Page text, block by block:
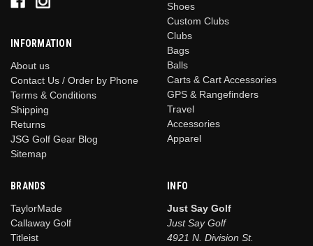
INFORMATION
About us
Contact Us / Order by Phone
Terms & Conditions
Shipping
Returns
JSG Golf Gear Blog
Sitemap
Shoes
Custom Clubs
Clubs
Bags
Balls
Carts & Cart Accessories
GPS & Rangefinders
Travel
Accessories
Apparel
BRANDS
TaylorMade
Callaway Golf
Titleist
INFO
Just Say Golf
Just Say Golf
4921 N. Division St.